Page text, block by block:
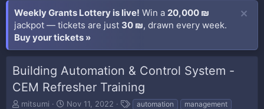
Weekly Grants Lottery is live! Win a 20,000 ₪
jackpot — tickets are just 30 ₪, drawn every week.
Buy your tickets »
Building Automation & Control System -
CEM Refresher Training
T
mitsumi
S
Nov 11, 2022
T automation management